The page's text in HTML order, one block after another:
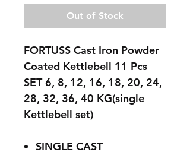
Out of Stock
FORTUSS Cast Iron Powder
Coated Kettlebell 11 Pcs
SET 6, 8, 12, 16, 18, 20, 24,
28, 32, 36, 40 KG(single
Kettlebell set)
SINGLE CAST